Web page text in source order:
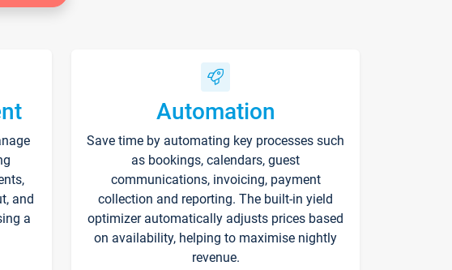
and
a
Automation
Save time by automating key processes such
as bookings, calendars, guest
communications, invoicing, payment
collection and reporting. The built-in yield
optimizer automatically adjusts prices based
on availability, helping to maximise nightly
revenue.